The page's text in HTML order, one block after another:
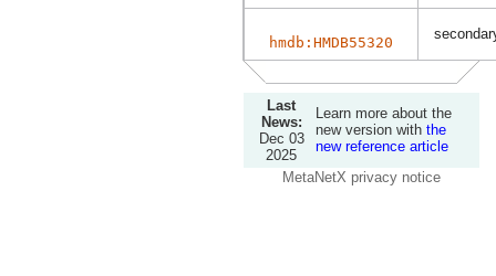
hmdb:HMDB55320
Last
News:
Dec 03
2025
Learn more about the
new version with the
new reference article
MetaNetX privacy notice